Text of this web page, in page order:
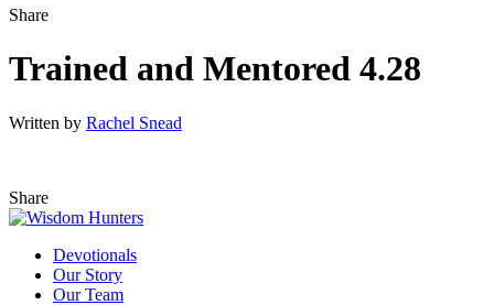
Share
Trained and Mentored 4.28
Written by Rachel Snead
Share
Devotionals
Our Story
Our Team